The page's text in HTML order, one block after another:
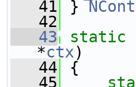
   41
}
   42
   43
static
*ctx)
   44
{
   45